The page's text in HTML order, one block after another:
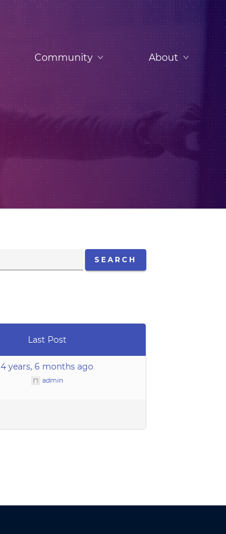
Community About
Last Post
4 years, 6 months ago
admin